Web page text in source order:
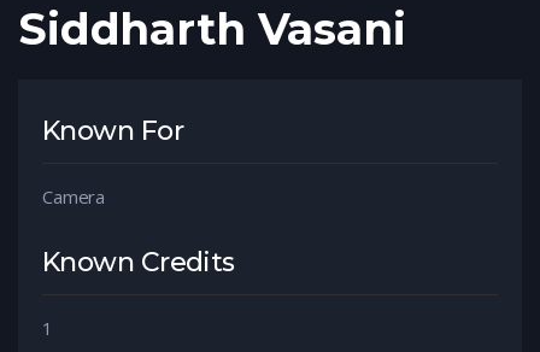
Siddharth Vasani
Known For
Camera
Known Credits
1